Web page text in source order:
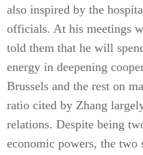
also inspired by the
officials. At his meetings
told them that he will
energy in deepening
Brussels and the rest on
ratio cited by Zhang
relations. Despite being
economic powers, the two